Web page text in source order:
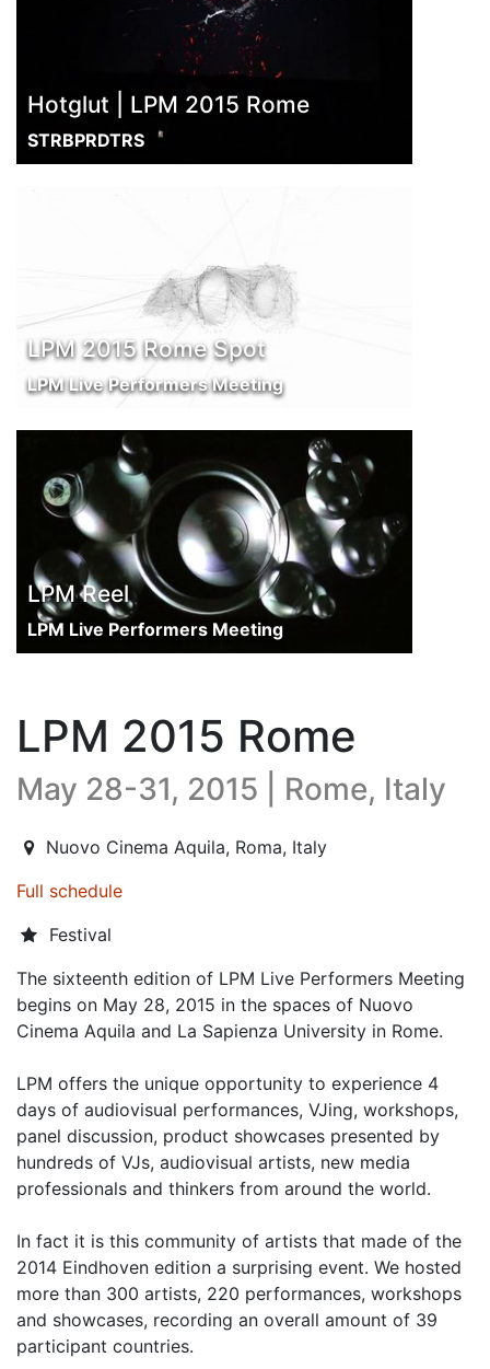
Hotglut | LPM 2015 Rome
STRBPRDTRS
LPM 2015 Rome Spot
LPM Live Performers Meeting
LPM Reel
LPM Live Performers Meeting
LPM 2015 Rome
May 28-31, 2015 | Rome, Italy
2015-05-28T13:00:00.000Z|2015-06-01T02:00:00.000Z
Nuovo Cinema Aquila, Roma, Italy
Full schedule
Festival
The sixteenth edition of LPM Live Performers Meeting
begins on May 28, 2015 in the spaces of Nuovo
Cinema Aquila and La Sapienza University in Rome.
LPM offers the unique opportunity to experience 4
days of audiovisual performances, VJing, workshops,
panel discussion, product showcases presented by
hundreds of VJs, audiovisual artists, new media
professionals and thinkers from around the world.
In fact it is this community of artists that made of the
2014 Eindhoven edition a surprising event. We hosted
more than 300 artists, 220 performances, workshops
and showcases, recording an overall amount of 39
participant countries.